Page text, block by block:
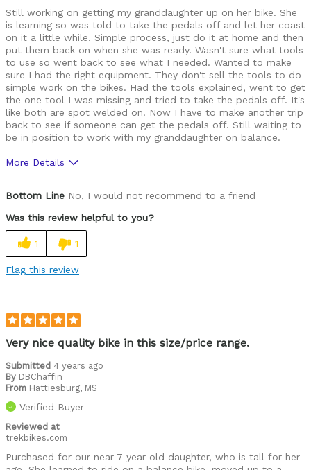
Still working on getting my granddaughter up on her bike. She
is learning so was told to take the pedals off and let her coast
on it a little while. Simple process, just do it at home and then
put them back on when she was ready. Wasn't sure what tools
to use so went back to see what I needed. Wanted to make
sure I had the right equipment. They don't sell the tools to do
simple work on the bikes. Had the tools explained, went to get
the one tool I was missing and tried to take the pedals off. It's
like both are spot welded on. Now I have to make another trip
back to see if someone can get the pedals off. Still waiting to
be in position to work with my granddaughter on balance.
More Details
Make sure the equipment is ready before leaving
Was this a gift?
Describe Yourself
Bottom Line No, I would not recommend to a friend
Was this review helpful to you?
1 1
Flag this review
Very nice quality bike in this size/price range.
Submitted 4 years ago
By DBChaffin
From Hattiesburg, MS
Verified Buyer
Reviewed at
trekbikes.com
Purchased for our near 7 year old daughter, who is tall for her